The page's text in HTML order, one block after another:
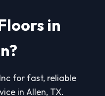
in
for fast, reliable
in Allen, TX.